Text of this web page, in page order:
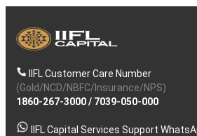
IIFL Customer Care Number
(Gold/NCD/NBFC/Insurance/NPS)
1860-267-3000/ 7039-050-000
IIFL Capital Services Support